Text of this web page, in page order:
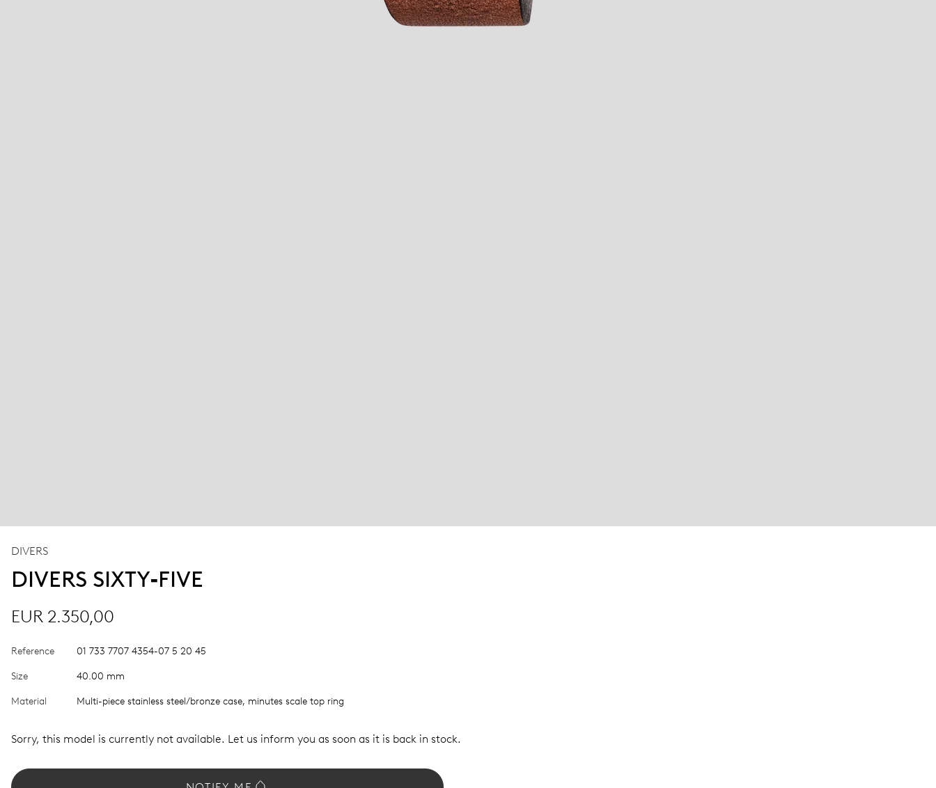
DIVERS
DIVERS SIXTY‑FIVE
EUR 2.350,00
Reference 01 733 7707 4354-07 5 20 45
Size 40.00 mm
Material Multi-piece stainless steel/bronze case, minutes scale top ring
Sorry, this model is currently not available. Let us inform you as soon as it is back in stock.